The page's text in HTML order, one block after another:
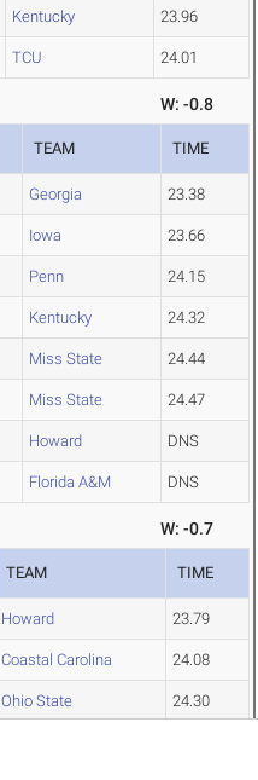
Kentucky 23.96
TCU 24.01
W: -0.8
TEAM TIME
Georgia 23.38
Iowa 23.66
Penn 24.15
Kentucky 24.32
Miss State 24.44
Miss State 24.47
Howard DNS
Florida A&M DNS
W: -0.7
TEAM TIME
Howard 23.79
Coastal Carolina 24.08
Ohio State 24.30